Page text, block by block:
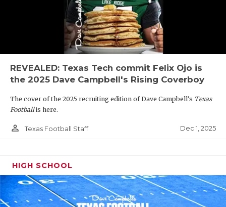
REVEALED: Texas Tech commit Felix Ojo is
the 2025 Dave Campbell's Rising Coverboy
The cover of the 2025 recruiting edition of Dave Campbell's Texas
Footballis here.
person_outline Texas Football Staff Dec 1, 2025
HIGH SCHOOL